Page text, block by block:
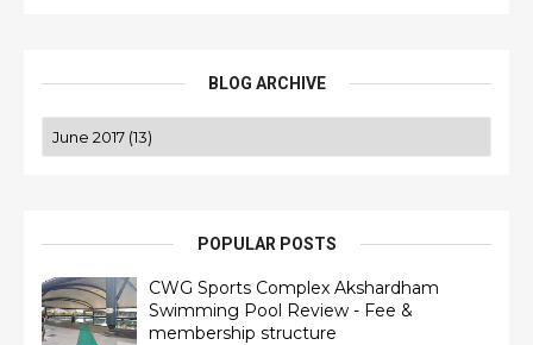
BLOG ARCHIVE
POPULAR POSTS
CWG Sports Complex Akshardham
Swimming Pool Review - Fee &
membership structure